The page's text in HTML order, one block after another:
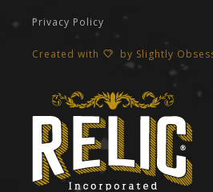
Privacy Policy
Created with by Slightly